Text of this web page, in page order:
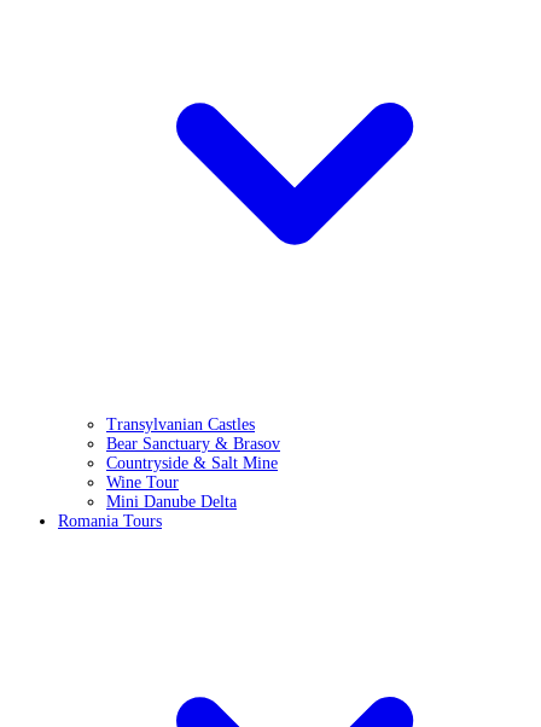
Transylvanian Castles
Bear Sanctuary & Brasov
Countryside & Salt Mine
Wine Tour
Mini Danube Delta
Romania Tours